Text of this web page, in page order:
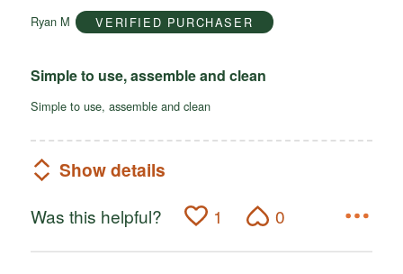
5
Ryan M VERIFIED PURCHASER
Simple to use, assemble and clean
Simple to use, assemble and clean
Show details
Was this helpful? 1 0